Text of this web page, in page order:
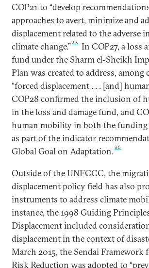
COP21 to “develop
approaches to avert, minimize and
displacement related to the adverse
climate change.”33
In COP27, a loss
fund under the Sharm el-Sheikh
Plan was created to address,
“forced displacement . . . [and]
COP28 confirmed the inclusion of
in the loss and damage fund, and
human mobility in both the funding
as part of the indicator
Global Goal on Adaptation.35
Outside of the UNFCCC, the
displacement policy field has also
instruments to address climate
instance, the 1998 Guiding
Displacement included
displacement in the context of
March 2015, the Sendai Framework
Risk Reduction was adopted to